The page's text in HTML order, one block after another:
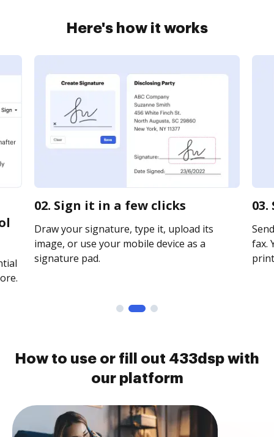
Here's how it works
02. Sign it in a few clicks
Draw your signature, type it, upload its
image, or use your mobile device as a
signature pad.
fax.
How to use or fill out 433dsp with
our platform